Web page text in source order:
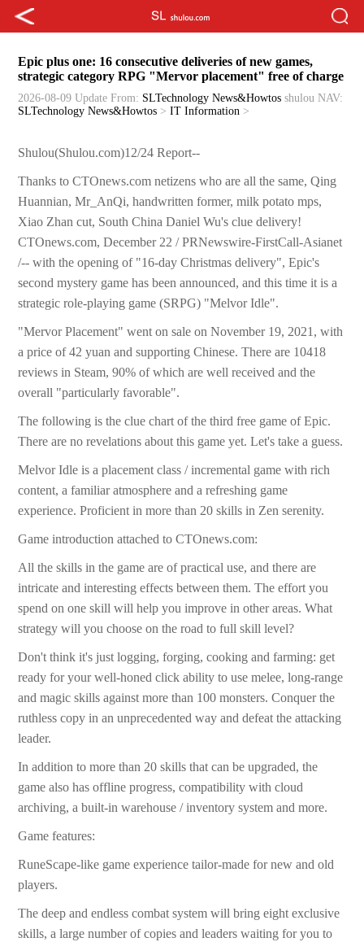
Epic plus one: 16 consecutive deliveries of new games,
strategic category RPG "Mervor placement" free of charge
2026-08-09 Update From: SLTechnology News&Howtos shulou NAV:
SLTechnology News&Howtos >IT Information >
Shulou(Shulou.com)12/24 Report--
Thanks to CTOnews.com netizens who are all the same, Qing
Huannian, Mr_AnQi, handwritten former, milk potato mps,
Xiao Zhan cut, South China Daniel Wu's clue delivery!
CTOnews.com, December 22 / PRNewswire-FirstCall-Asianet
/-- with the opening of "16-day Christmas delivery", Epic's
second mystery game has been announced, and this time it is a
strategic role-playing game (SRPG) "Melvor Idle".
"Mervor Placement" went on sale on November 19, 2021, with
a price of 42 yuan and supporting Chinese. There are 10418
reviews in Steam, 90% of which are well received and the
overall "particularly favorable".
The following is the clue chart of the third free game of Epic.
There are no revelations about this game yet. Let's take a guess.
Melvor Idle is a placement class / incremental game with rich
content, a familiar atmosphere and a refreshing game
experience. Proficient in more than 20 skills in Zen serenity.
Game introduction attached to CTOnews.com:
All the skills in the game are of practical use, and there are
intricate and interesting effects between them. The effort you
spend on one skill will help you improve in other areas. What
strategy will you choose on the road to full skill level?
Don't think it's just logging, forging, cooking and farming: get
ready for your well-honed click ability to use melee, long-range
and magic skills against more than 100 monsters. Conquer the
ruthless copy in an unprecedented way and defeat the attacking
leader.
In addition to more than 20 skills that can be upgraded, the
game also has offline progress, compatibility with cloud
archiving, a built-in warehouse / inventory system and more.
Game features:
RuneScape-like game experience tailor-made for new and old
players.
The deep and endless combat system will bring eight exclusive
skills, a large number of copies and leaders waiting for you to